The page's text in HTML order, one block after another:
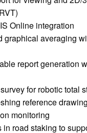
Online integration
graphical averaging
report generation
for robotic total
reference
monitoring
in road staking to